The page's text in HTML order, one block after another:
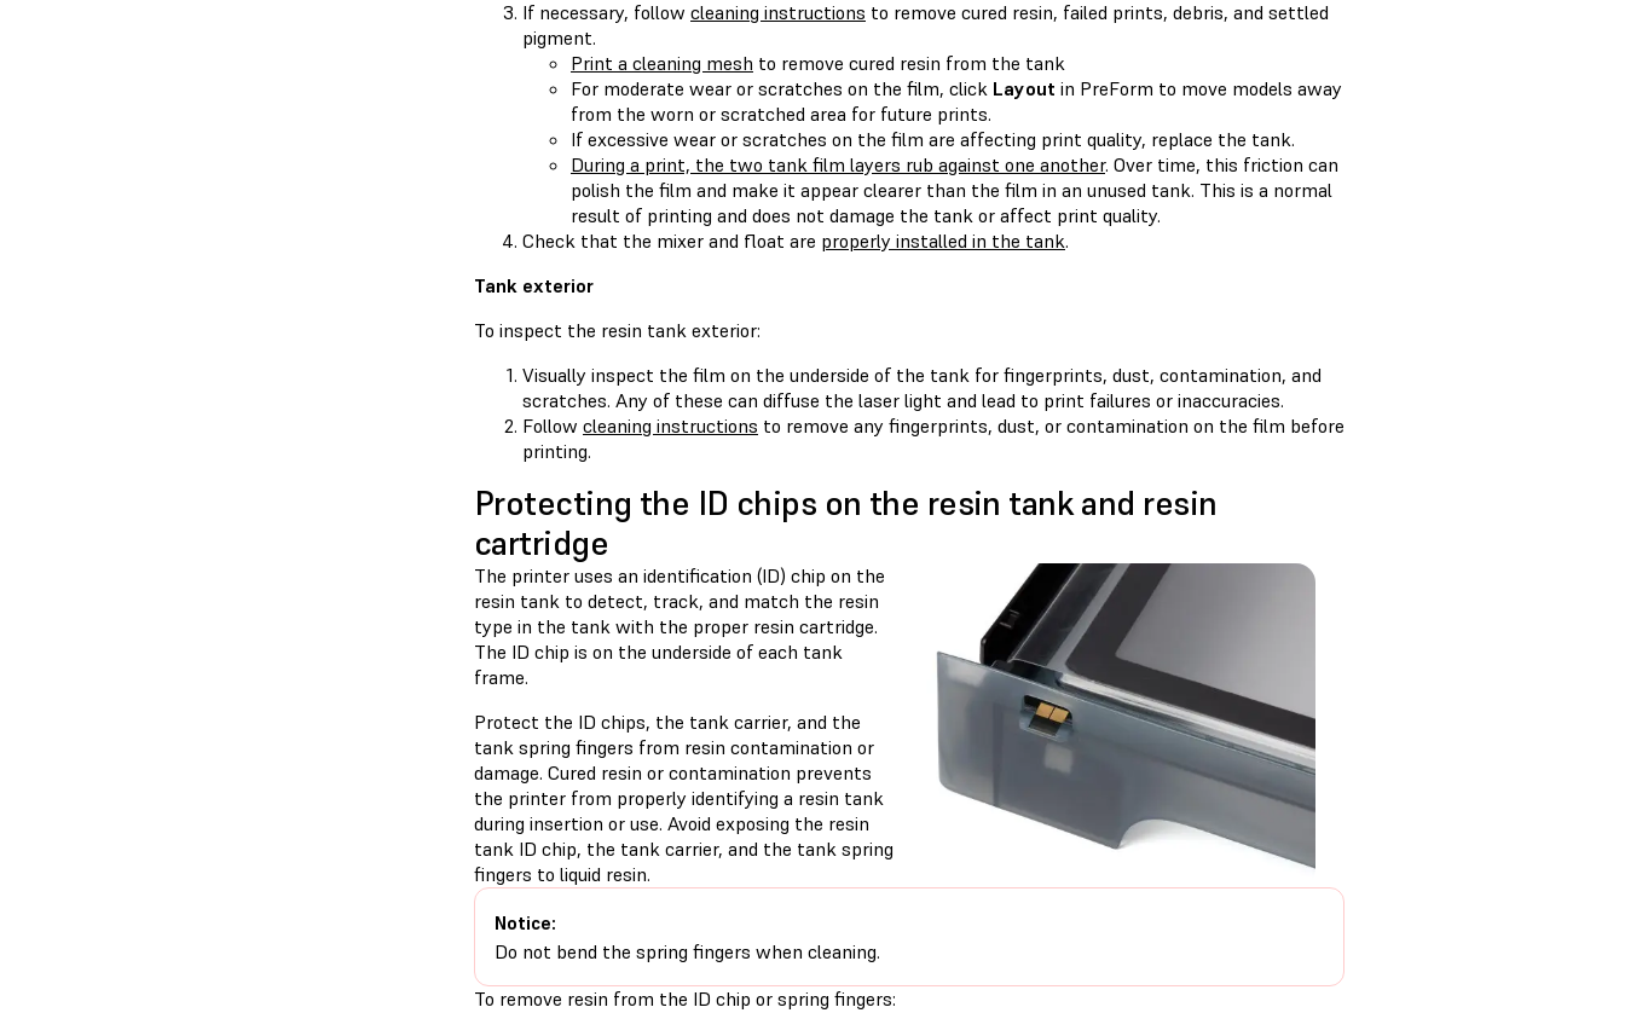
If necessary, follow cleaning instructions to remove cured resin, failed prints, debris, and settled
pigment.
Print a cleaning mesh to remove cured resin from the tank
For moderate wear or scratches on the film, click Layout in PreForm to move models away
from the worn or scratched area for future prints.
If excessive wear or scratches on the film are affecting print quality, replace the tank.
During a print, the two tank film layers rub against one another. Over time, this friction can
polish the film and make it appear clearer than the film in an unused tank. This is a normal
result of printing and does not damage the tank or affect print quality.
Check that the mixer and float are properly installed in the tank.
Tank exterior
To inspect the resin tank exterior:
Visually inspect the film on the underside of the tank for fingerprints, dust, contamination, and
scratches. Any of these can diffuse the laser light and lead to print failures or inaccuracies.
Follow cleaning instructions to remove any fingerprints, dust, or contamination on the film before
printing.
Protecting the ID chips on the resin tank and resin
cartridge
The printer uses an identification (ID) chip on the
resin tank to detect, track, and match the resin
type in the tank with the proper resin cartridge.
The ID chip is on the underside of each tank
frame.
Protect the ID chips, the tank carrier, and the
tank spring fingers from resin contamination or
damage. Cured resin or contamination prevents
the printer from properly identifying a resin tank
during insertion or use. Avoid exposing the resin
tank ID chip, the tank carrier, and the tank spring
fingers to liquid resin.
Notice:
Do not bend the spring fingers when cleaning.
To remove resin from the ID chip or spring fingers: